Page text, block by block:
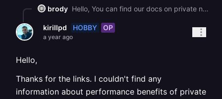
brody Hello, You can find our docs on private networking here - <https://docs.railway.com/guides/private-networking> <https://docs.railway.com/reference/private-networking> Best, Brody
kirillpd HOBBY OP
a year ago
Hello,
Thanks for the links. I couldn't find any
information about performance benefits of private